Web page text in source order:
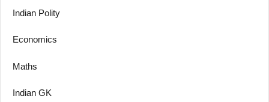
Indian Polity
Economics
Maths
Indian GK